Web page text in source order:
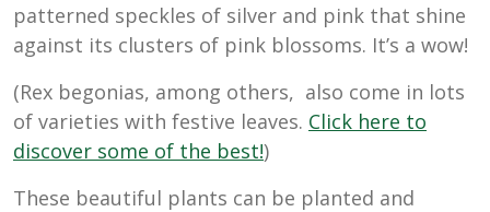
patterned speckles of silver and pink that shine
against its clusters of pink blossoms. It’s a wow!
(Rex begonias, among others, also come in lots
of varieties with festive leaves. Click here to
discover some of the best!)
These beautiful plants can be planted and